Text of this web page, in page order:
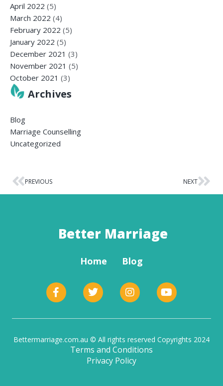
April 2022 (5)
March 2022 (4)
February 2022 (5)
January 2022 (5)
December 2021 (3)
November 2021 (5)
October 2021 (3)
Archives
Blog
Marriage Counselling
Uncategorized
PREVIOUS NEXT
Better Marriage
Home Blog
Bettermarriage.com.au © All rights reserved Copyrights 2024
Terms and Conditions
Privacy Policy